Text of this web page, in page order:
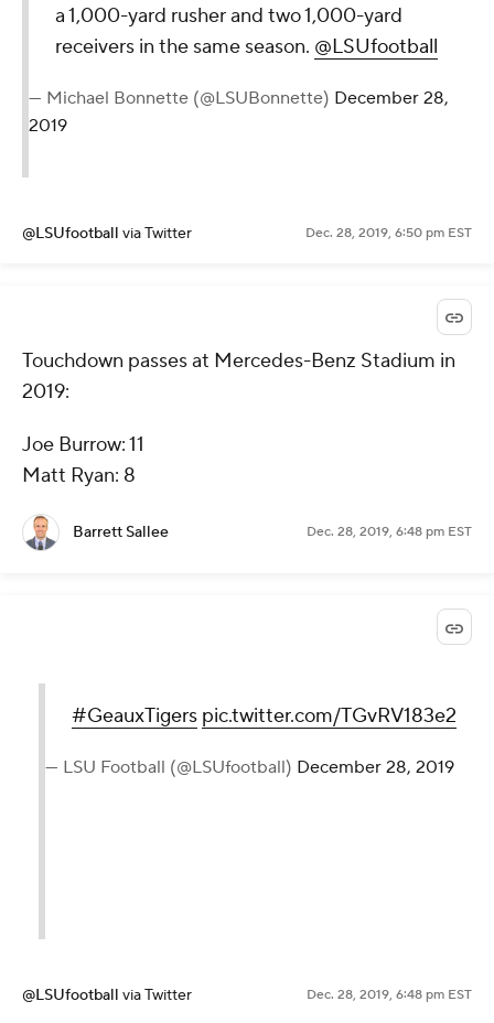
a 1,000-yard rusher and two 1,000-yard
receivers in the same season. @LSUfootball
— Michael Bonnette (@LSUBonnette) December 28,
2019
@LSUfootball via Twitter Dec. 28, 2019, 6:50 pm EST
Touchdown passes at Mercedes-Benz Stadium in
2019:
Joe Burrow: 11
Matt Ryan: 8
Barrett Sallee Dec. 28, 2019, 6:48 pm EST
#GeauxTigers pic.twitter.com/TGvRV183e2
— LSU Football (@LSUfootball) December 28, 2019
@LSUfootball via Twitter Dec. 28, 2019, 6:48 pm EST